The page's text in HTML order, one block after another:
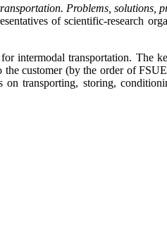
Problems, solutions,
of scientific-research
intermodal transportation. The
customer (by the order of FSUE
transporting, storing,